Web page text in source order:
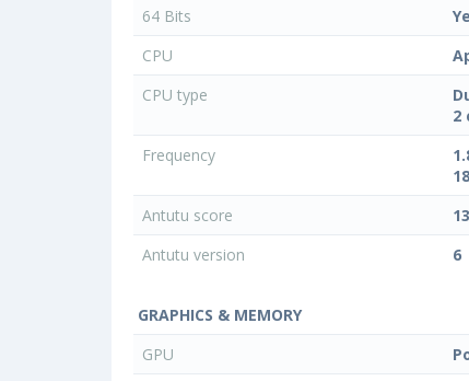
64 Bits
CPU
CPU type
2
Frequency
Antutu score
Antutu version
6
GRAPHICS & MEMORY
GPU